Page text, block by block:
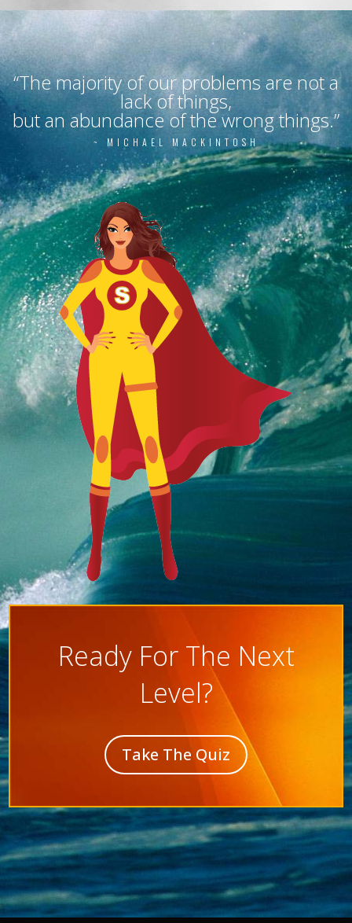
“The majority of our problems are not a
lack of things,
but an abundance of the wrong things.”
~ MICHAEL MACKINTOSH
Ready For The Next
Level?
Take The Quiz